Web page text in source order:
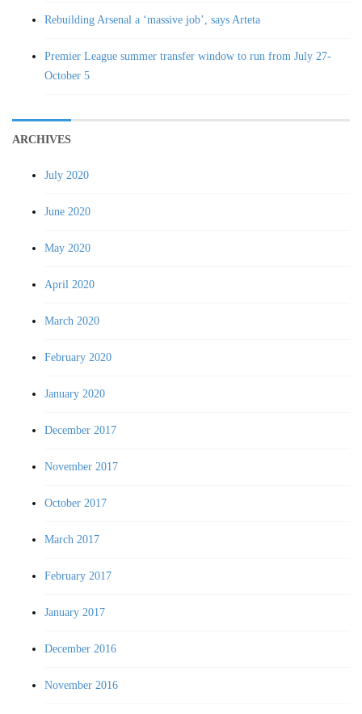
Rebuilding Arsenal a ‘massive job’, says Arteta
Premier League summer transfer window to run from July 27-
October 5
ARCHIVES
July 2020
June 2020
May 2020
April 2020
March 2020
February 2020
January 2020
December 2017
November 2017
October 2017
March 2017
February 2017
January 2017
December 2016
November 2016